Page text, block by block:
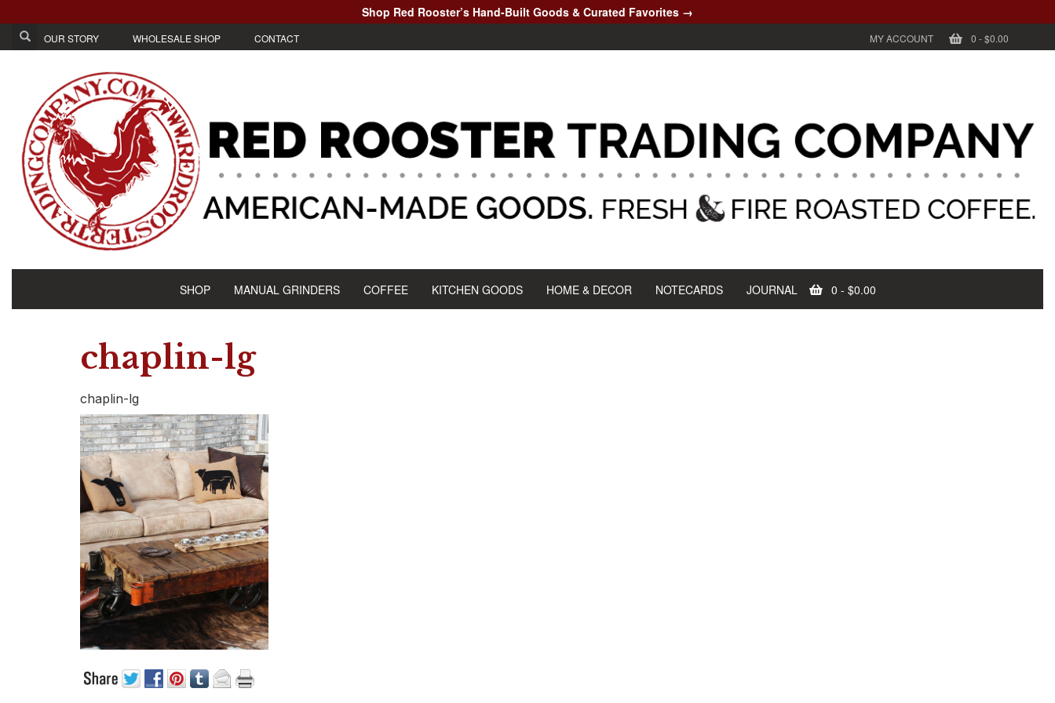
Shop Red Rooster’s Hand-Built Goods & Curated Favorites →
OUR STORY WHOLESALE SHOP CONTACT MY ACCOUNT 0 -$0.00
SHOP MANUAL GRINDERS COFFEE KITCHEN GOODS HOME & DECOR NOTECARDS JOURNAL 0 - $0.00
chaplin-lg
chaplin-lg